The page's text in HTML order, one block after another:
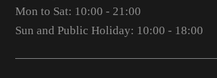
Mon to Sat: 10:00 - 21:00
Sun and Public Holiday: 10:00 - 18:00